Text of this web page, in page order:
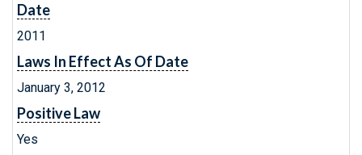
Date
2011
Laws In Effect As Of Date
January 3, 2012
Positive Law
Yes